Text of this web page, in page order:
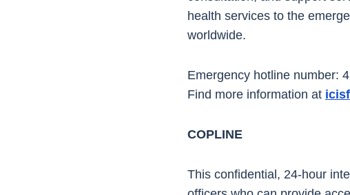
health services to the
worldwide.
Emergency hotline number:
Find more information at
COPLINE
This confidential, 24-hour